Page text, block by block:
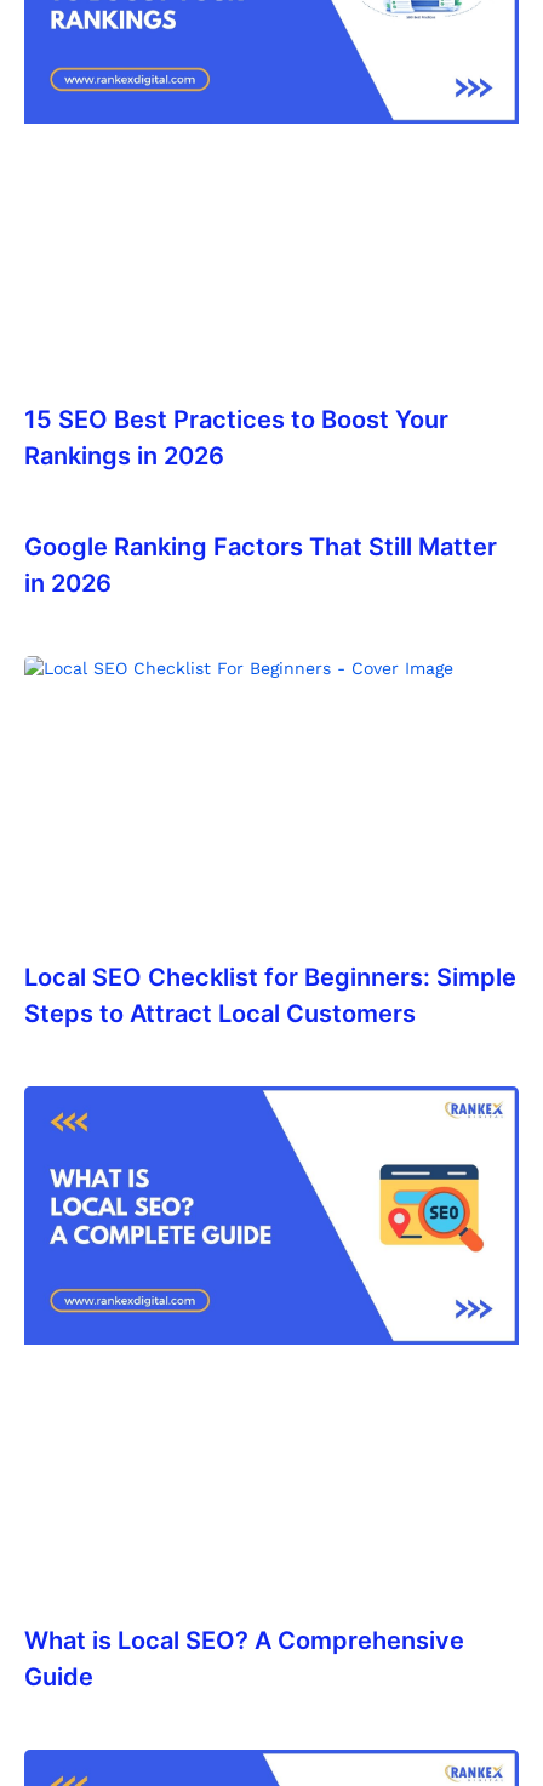
15 SEO Best Practices to Boost Your
Rankings in 2026
Google Ranking Factors That Still Matter
in 2026
Local SEO Checklist for Beginners: Simple
Steps to Attract Local Customers
What is Local SEO? A Comprehensive
Guide